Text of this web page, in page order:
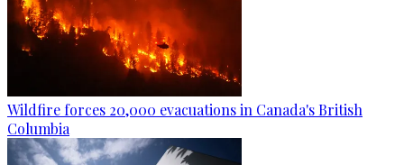
Wildfire forces 20,000 evacuations in Canada's British
Columbia